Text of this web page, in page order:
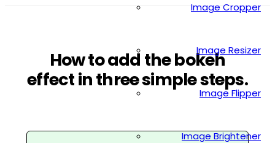
Image Cropper
Image Resizer
Image Flipper
Image Brightener
How to add the bokeh
effect in three simple steps.